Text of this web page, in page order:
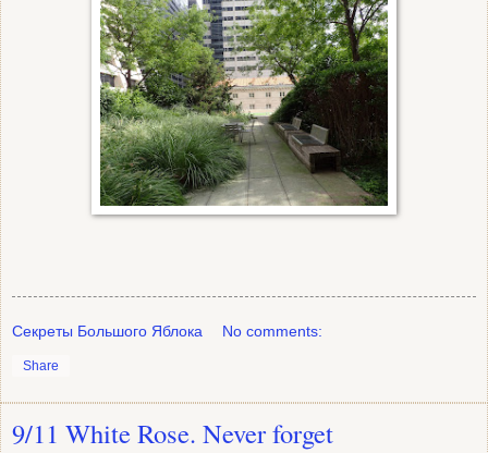
Секреты Большого Яблока No comments:
Share
9/11 White Rose. Never forget